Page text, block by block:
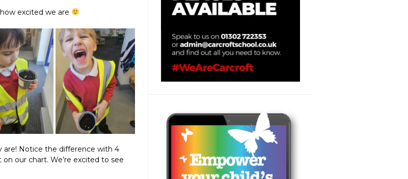
excited we are
are! Notice the difference with 4
our chart. We’re excited to see